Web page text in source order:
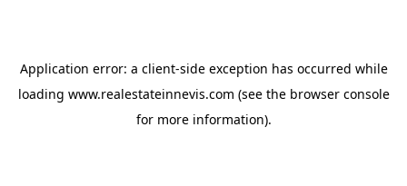
Application error: a client-side exception has occurred while
loading www.realestateinnevis.com (see the browser console
for more information).